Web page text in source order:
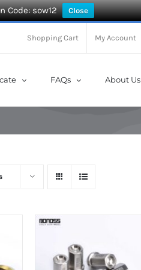
Code: sow12 Close
Shopping Cart My Account
FAQs About Us